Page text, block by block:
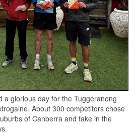
a glorious day for the Tuggeranong
About 300 competitors chose
of Canberra and take in the